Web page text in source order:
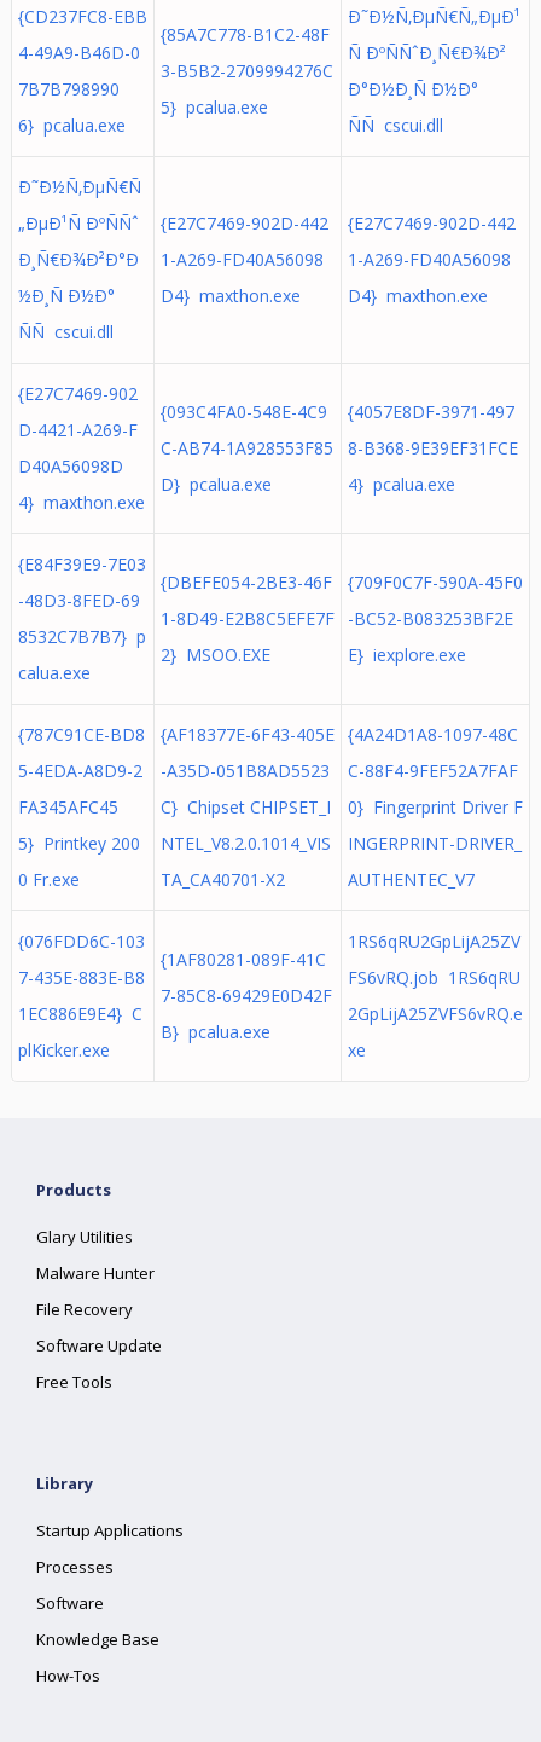
{CD237FC8-EBB
4-49A9-B46D-0
7B7B798990
6} pcalua.exe
{85A7C778-B1C2-48F
3-B5B2-2709994276C
5} pcalua.exe
Ð˜Ð½Ñ‚ÐµÑ€Ñ„ÐµÐ¹
Ñ ÐºÑÑˆÐ¸Ñ€Ð¾Ð²
Ð°Ð½Ð¸Ñ Ð½Ð°
ÑÑ cscui.dll
Ð˜Ð½Ñ‚ÐµÑ€Ñ
„ÐµÐ¹Ñ ÐºÑÑˆ
Ð¸Ñ€Ð¾Ð²Ð°Ð
½Ð¸Ñ Ð½Ð°
ÑÑ cscui.dll
{E27C7469-902D-442
1-A269-FD40A56098
D4} maxthon.exe
{E27C7469-902D-442
1-A269-FD40A56098
D4} maxthon.exe
{E27C7469-902
D-4421-A269-F
D40A56098D
4} maxthon.exe
{093C4FA0-548E-4C9
C-AB74-1A928553F85
D} pcalua.exe
{4057E8DF-3971-497
8-B368-9E39EF31FCE
4} pcalua.exe
{E84F39E9-7E03
-48D3-8FED-69
8532C7B7B7} p
calua.exe
{DBEFE054-2BE3-46F
1-8D49-E2B8C5EFE7F
2} MSOO.EXE
{709F0C7F-590A-45F0
-BC52-B083253BF2E
E} iexplore.exe
{787C91CE-BD8
5-4EDA-A8D9-2
FA345AFC45
5} Printkey 200
0 Fr.exe
{AF18377E-6F43-405E
-A35D-051B8AD5523
C} Chipset CHIPSET_I
NTEL_V8.2.0.1014_VIS
TA_CA40701-X2
{4A24D1A8-1097-48C
C-88F4-9FEF52A7FAF
0} Fingerprint Driver F
INGERPRINT-DRIVER_
AUTHENTEC_V7
{076FDD6C-103
7-435E-883E-B8
1EC886E9E4} C
plKicker.exe
{1AF80281-089F-41C
7-85C8-69429E0D42F
B} pcalua.exe
1RS6qRU2GpLijA25ZV
FS6vRQ.job 1RS6qRU
2GpLijA25ZVFS6vRQ.e
xe
Products
Glary Utilities
Malware Hunter
File Recovery
Software Update
Free Tools
Library
Startup Applications
Processes
Software
Knowledge Base
How-Tos